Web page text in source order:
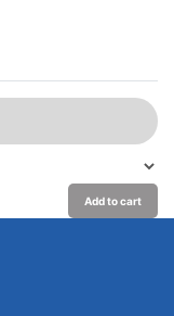
Add to cart